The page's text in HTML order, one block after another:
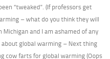
“tweaked”. (If professors get
– what do you think they will
Michigan and I am ashamed of any
global warming – Next thing
cow farts for global warming (Oops